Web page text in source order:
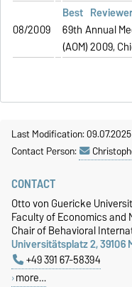
08/2009
Best
69th Annual
(AOM) 2009,
Last Modification: 09.07.2025
Contact Person:
CONTACT
Otto von Guericke
Faculty of Economics and
Chair of Behavioral
Universitätsplatz 2, 39106
+49 391 67-58394
more…